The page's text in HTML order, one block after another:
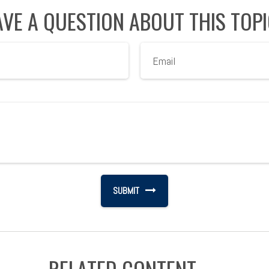
A QUESTION ABOUT THIS